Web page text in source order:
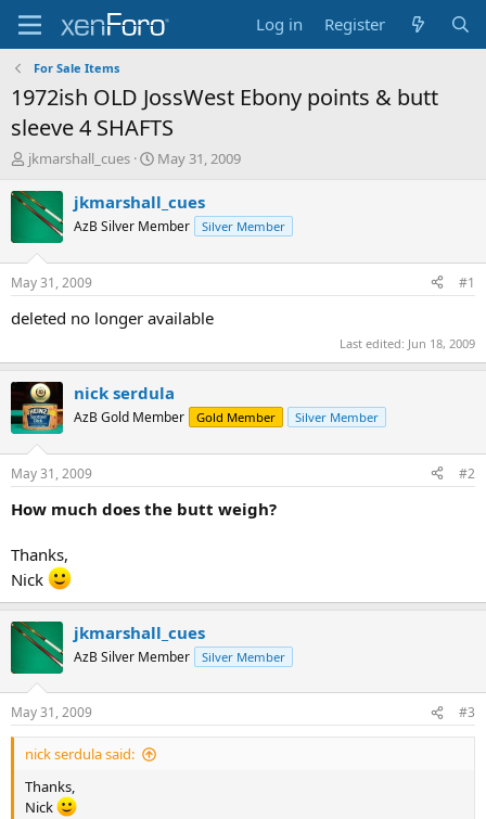
Log in Register
For Sale Items
1972ish OLD JossWest Ebony points & butt
sleeve 4 SHAFTS
T
r
e
d
t
a
r
jkmarshall_cues
S
a
t
t
e
May 31, 2009
jkmarshall_cues
AzB Silver Member Silver Member
May 31, 2009 #1
deleted no longer available
Last edited: Jun 18, 2009
nick serdula
AzB Gold Member Gold Member Silver Member
May 31, 2009 #2
How much does the butt weigh?
Thanks,
Nick
jkmarshall_cues
AzB Silver Member Silver Member
May 31, 2009 #3
nick serdula said:
Thanks,
Nick